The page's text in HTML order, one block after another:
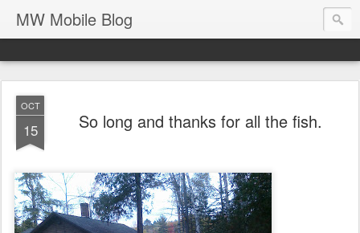
MW Mobile Blog
OCT
15 So long and thanks for all the fish.